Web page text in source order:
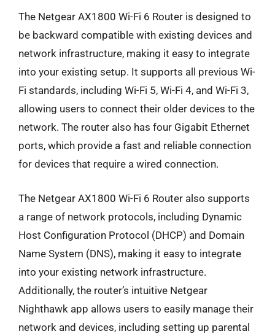
The Netgear AX1800 Wi-Fi 6 Router is designed to
be backward compatible with existing devices and
network infrastructure, making it easy to integrate
into your existing setup. It supports all previous Wi-
Fi standards, including Wi-Fi 5, Wi-Fi 4, and Wi-Fi 3,
allowing users to connect their older devices to the
network. The router also has four Gigabit Ethernet
ports, which provide a fast and reliable connection
for devices that require a wired connection.
The Netgear AX1800 Wi-Fi 6 Router also supports
a range of network protocols, including Dynamic
Host Configuration Protocol (DHCP) and Domain
Name System (DNS), making it easy to integrate
into your existing network infrastructure.
Additionally, the router’s intuitive Netgear
Nighthawk app allows users to easily manage their
network and devices, including setting up parental